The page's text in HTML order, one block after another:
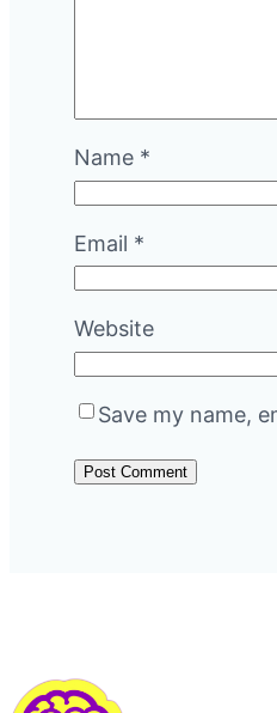
Name *
Email *
Website
Save my name,